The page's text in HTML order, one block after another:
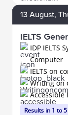
13 August,
IELTS
IDP IELTS
Computer
Results in 1 to
IELTS on
Writing on
Accessible